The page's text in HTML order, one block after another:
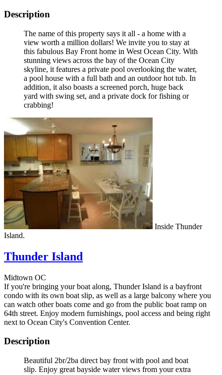
Description
The name of this property says it all - a home with a
view worth a million dollars! We invite you to stay at
this fabulous Bay Front home in West Ocean City. With
stunning views across the bay of the Ocean City
skyline, it features a private pool overlooking the water,
a pool house with a full bath and an outdoor hot tub. In
addition, it also boasts a screened porch, huge back
yard with swing set, and a private dock for fishing or
crabbing!
Inside Thunder
Island.
Thunder Island
Midtown OC
If you're bringing your boat along, Thunder Island is a bayfront
condo with its own boat slip, as well as a large balcony where you
can watch other boats come and go from the public boat ramp on
64th street. Enjoy modern furnishings, pool access and being right
next to Ocean City's Convention Center.
Description
Beautiful 2br/2ba direct bay front with pool and boat
slip. Enjoy great bayside water views from your extra